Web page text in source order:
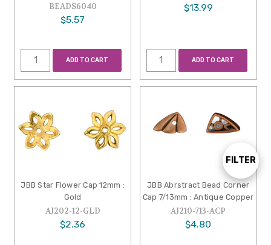
Show
Filters
FILTER
BEADS6040
$5.57
ADD TO CART
$13.99
ADD TO CART
JBB Star Flower Cap 12mm :
Gold
AJ202-12-GLD
$2.36
JBB Abrstract Bead Corner
Cap 7/13mm : Antique Copper
AJ210-713-ACP
$4.80